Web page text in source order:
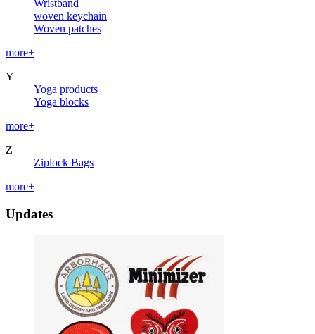
Wristband
woven keychain
Woven patches
more+
Y
Yoga products
Yoga blocks
more+
Z
Ziplock Bags
more+
Updates